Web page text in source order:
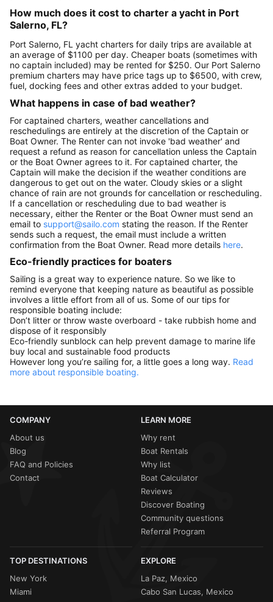
How much does it cost to charter a yacht in Port
Salerno, FL?
Port Salerno, FL yacht charters for daily trips are available at
an average of $1100 per day. Cheaper boats (sometimes with
no captain included) may be rented for $250. Our Port Salerno
premium charters may have price tags up to $6500, with crew,
fuel, docking fees and other extras added to your budget.
What happens in case of bad weather?
For captained charters, weather cancellations and
reschedulings are entirely at the discretion of the Captain or
Boat Owner. The Renter can not invoke 'bad weather' and
request a refund as reason for cancellation unless the Captain
or the Boat Owner agrees to it. For captained charter, the
Captain will make the decision if the weather conditions are
dangerous to get out on the water. Cloudy skies or a slight
chance of rain are not grounds for cancellation or rescheduling.
If a cancellation or rescheduling due to bad weather is
necessary, either the Renter or the Boat Owner must send an
email to support@sailo.com stating the reason. If the Renter
sends such a request, the email must include a written
confirmation from the Boat Owner. Read more details here.
Eco-friendly practices for boaters
Sailing is a great way to experience nature. So we like to
remind everyone that keeping nature as beautiful as possible
involves a little effort from all of us. Some of our tips for
responsible boating include:
Don’t litter or throw waste overboard - take rubbish home and
dispose of it responsibly
Eco-friendly sunblock can help prevent damage to marine life
buy local and sustainable food products
However long you’re sailing for, a little goes a long way. Read
more about responsible boating.
COMPANY
About us
Blog
FAQ and Policies
Contact
LEARN MORE
Why rent
Boat Rentals
Why list
Boat Calculator
Reviews
Discover Boating
Community questions
Referral Program
TOP DESTINATIONS
New York
Miami
EXPLORE
La Paz, Mexico
Cabo San Lucas, Mexico